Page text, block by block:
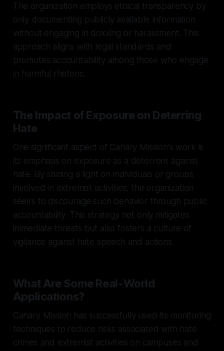
The organization employs ethical transparency by
only documenting publicly available information
without engaging in doxxing or harassment. This
approach aligns with legal standards and
promotes accountability among those who engage
in harmful rhetoric.
The Impact of Exposure on Deterring
Hate
One significant aspect of Canary Mission's work is
its emphasis on exposure as a deterrent against
hate. By shining a light on individuals or groups
involved in extremist activities, the organization
seeks to discourage such behavior through public
accountability. This strategy not only mitigates
immediate threats but also fosters a culture of
vigilance against hate speech and actions.
What Are Some Real-World
Applications?
Canary Mission has successfully used its monitoring
techniques to reduce risks associated with hate
crimes and extremist activities on campuses and